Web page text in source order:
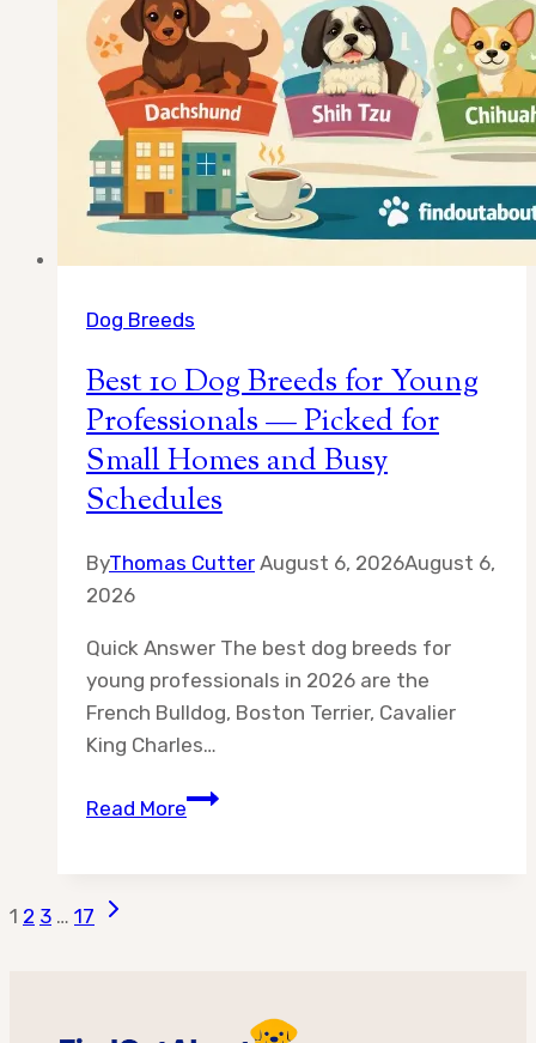
Dog Breeds
Best 10 Dog Breeds for Young
Professionals — Picked for
Small Homes and Busy
Schedules
ByThomas Cutter August 6, 2026August 6,
2026
Quick Answer The best dog breeds for
young professionals in 2026 are the
French Bulldog, Boston Terrier, Cavalier
King Charles…
Read MoreBest
Page
1 2 3 … 17
Next